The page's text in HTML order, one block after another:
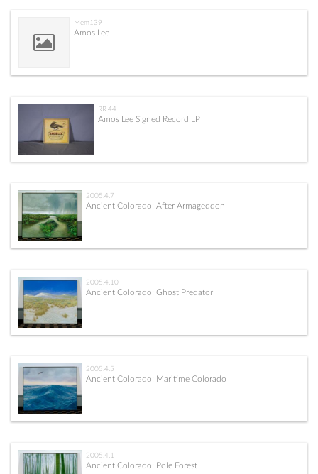
Mem139
Amos Lee
RR.44
Amos Lee Signed Record LP
2005.4.7
Ancient Colorado; After Armageddon
2005.4.10
Ancient Colorado; Ghost Predator
2005.4.5
Ancient Colorado; Maritime Colorado
2005.4.1
Ancient Colorado; Pole Forest